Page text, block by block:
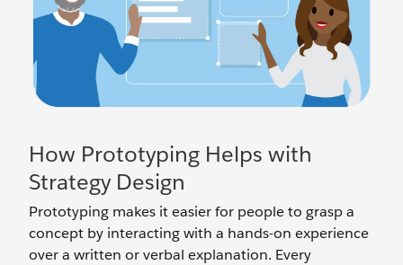
How Prototyping Helps with
Strategy Design
Prototyping makes it easier for people to grasp a
concept by interacting with a hands-on experience
over a written or verbal explanation. Every